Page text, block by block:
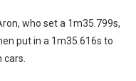
who set a 1m35.799s,
put in a 1m35.616s to